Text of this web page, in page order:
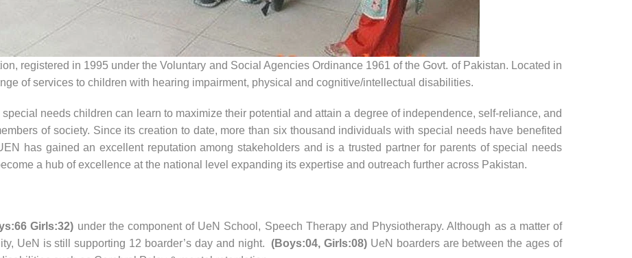
registered in 1995 under the Voluntary and Social Agencies Ordinance 1961 of the Govt. of Pakistan. Located in
of services to children with hearing impairment, physical and cognitive/intellectual disabilities.
needs children can learn to maximize their potential and attain a degree of independence, self-reliance, and
of society. Since its creation to date, more than six thousand individuals with special needs have benefited
has gained an excellent reputation among stakeholders and is a trusted partner for parents of special needs
a hub of excellence at the national level expanding its expertise and outreach further across Pakistan.
Girls:32) under the component of UeN School, Speech Therapy and Physiotherapy. Although as a matter of
UeN is still supporting 12 boarder’s day and night.(Boys:04, Girls:08) UeN boarders are between the ages of